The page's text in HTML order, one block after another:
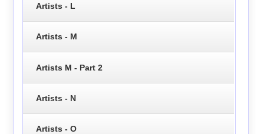
Artists - L
Artists - M
Artists M - Part 2
Artists - N
Artists - O